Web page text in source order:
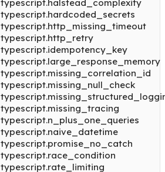
typescript.halstead_complexity
typescript.hardcoded_secrets
typescript.http_missing_timeout
typescript.http_retry
typescript.idempotency_key
typescript.large_response_memory
typescript.missing_correlation_id
typescript.missing_null_check
typescript.missing_tracing
typescript.n_plus_one_queries
typescript.naive_datetime
typescript.promise_no_catch
typescript.race_condition
typescript.rate_limiting